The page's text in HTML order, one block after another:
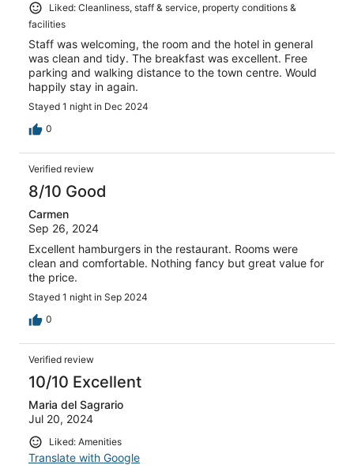
Liked: Cleanliness, staff & service, property conditions &
facilities
Staff was welcoming, the room and the hotel in general
was clean and tidy. The breakfast was excellent. Free
parking and walking distance to the town centre. Would
happily stay in again.
Stayed 1 night in Dec 2024
0
Verified review
8/10 Good
Carmen
Sep 26, 2024
Excellent hamburgers in the restaurant. Rooms were
clean and comfortable. Nothing fancy but great value for
the price.
Stayed 1 night in Sep 2024
0
Verified review
10/10 Excellent
Maria del Sagrario
Jul 20, 2024
Liked: Amenities
Translate with Google